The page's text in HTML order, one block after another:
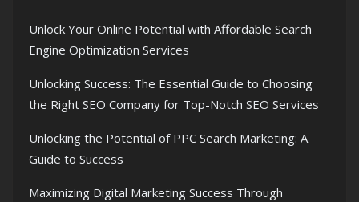
Unlock Your Online Potential with Affordable Search
Engine Optimization Services
Unlocking Success: The Essential Guide to Choosing
the Right SEO Company for Top-Notch SEO Services
Unlocking the Potential of PPC Search Marketing: A
Guide to Success
Maximizing Digital Marketing Success Through